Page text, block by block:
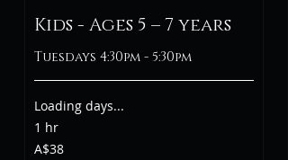
Kids - Ages 5 – 7 years
Tuesdays 4:30pm - 5:30pm
Loading days...
1 hr
38
Australian
A$38